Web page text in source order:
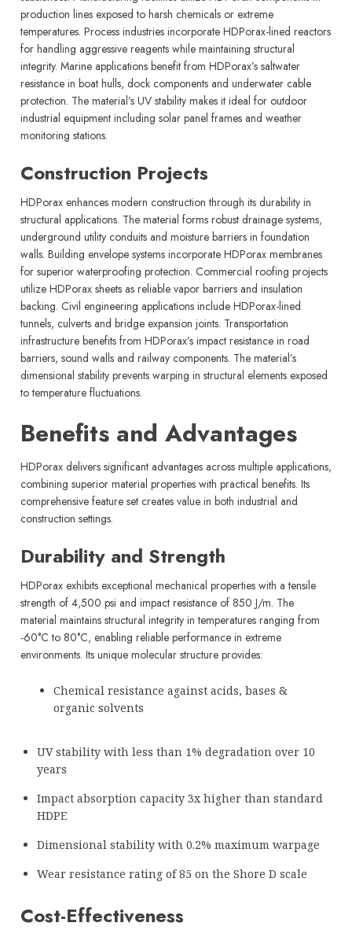
production lines exposed to harsh chemicals or extreme
temperatures. Process industries incorporate HDPorax-lined reactors
for handling aggressive reagents while maintaining structural
integrity. Marine applications benefit from HDPorax’s saltwater
resistance in boat hulls, dock components and underwater cable
protection. The material’s UV stability makes it ideal for outdoor
industrial equipment including solar panel frames and weather
monitoring stations.
Construction Projects
HDPorax enhances modern construction through its durability in
structural applications. The material forms robust drainage systems,
underground utility conduits and moisture barriers in foundation
walls. Building envelope systems incorporate HDPorax membranes
for superior waterproofing protection. Commercial roofing projects
utilize HDPorax sheets as reliable vapor barriers and insulation
backing. Civil engineering applications include HDPorax-lined
tunnels, culverts and bridge expansion joints. Transportation
infrastructure benefits from HDPorax’s impact resistance in road
barriers, sound walls and railway components. The material’s
dimensional stability prevents warping in structural elements exposed
to temperature fluctuations.
Benefits and Advantages
HDPorax delivers significant advantages across multiple applications,
combining superior material properties with practical benefits. Its
comprehensive feature set creates value in both industrial and
construction settings.
Durability and Strength
HDPorax exhibits exceptional mechanical properties with a tensile
strength of 4,500 psi and impact resistance of 850 J/m. The
material maintains structural integrity in temperatures ranging from
-60°C to 80°C, enabling reliable performance in extreme
environments. Its unique molecular structure provides:
Chemical resistance against acids, bases &
organic solvents
UV stability with less than 1% degradation over 10
years
Impact absorption capacity 3x higher than standard
HDPE
Dimensional stability with 0.2% maximum warpage
Wear resistance rating of 85 on the Shore D scale
Cost-Effectiveness